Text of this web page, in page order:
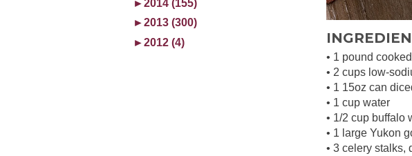
►2014 (155)
►2013 (300)
►2012 (4)
• 1 pound
• 2 cups low-
• 1 15oz can
• 1 cup water
• 1/2 cup buffalo
• 1 large Yukon
• 3 celery stalks,